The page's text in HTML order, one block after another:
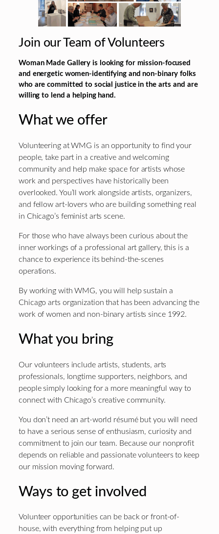
Join our Team of Volunteers
Woman Made Gallery is looking for mission-focused
and energetic women-identifying and non-binary folks
who are committed to social justice in the arts and are
willing to lend a helping hand.
What we offer
Volunteering at WMG is an opportunity to find your
people, take part in a creative and welcoming
community and help make space for artists whose
work and perspectives have historically been
overlooked. You’ll work alongside artists, organizers,
and fellow art-lovers who are building something real
in Chicago’s feminist arts scene.
For those who have always been curious about the
inner workings of a professional art gallery, this is a
chance to experience its behind-the-scenes
operations.
By working with WMG, you will help sustain a
Chicago arts organization that has been advancing the
work of women and non-binary artists since 1992.
What you bring
Our volunteers include artists, students, arts
professionals, longtime supporters, neighbors, and
people simply looking for a more meaningful way to
connect with Chicago’s creative community.
You don’t need an art-world résumé but you will need
to have a serious sense of enthusiasm, curiosity and
commitment to join our team. Because our nonprofit
depends on reliable and passionate volunteers to keep
our mission moving forward.
Ways to get involved
Volunteer opportunities can be back or front-of-
house, with everything from helping put up